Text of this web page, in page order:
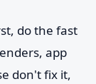
do the fast
app
don't fix it,